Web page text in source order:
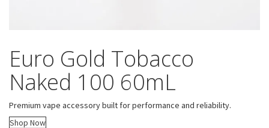
Euro Gold Tobacco
Naked 100 60mL
Premium vape accessory built for performance and reliability.
Shop Now